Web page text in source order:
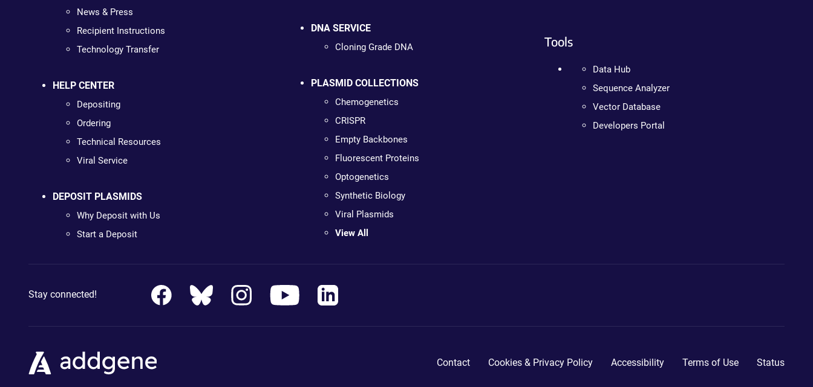
News & Press
Recipient Instructions
Technology Transfer
HELP CENTER
Depositing
Ordering
Technical Resources
Viral Service
DEPOSIT PLASMIDS
Why Deposit with Us
Start a Deposit
DNA SERVICE
Cloning Grade DNA
PLASMID COLLECTIONS
Chemogenetics
CRISPR
Empty Backbones
Fluorescent Proteins
Optogenetics
Synthetic Biology
Viral Plasmids
View All
Tools
Data Hub
Sequence Analyzer
Vector Database
Developers Portal
Stay connected!
Contact Cookies & Privacy Policy Accessibility Terms of Use Status